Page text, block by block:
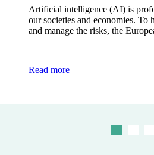
Artificial intelligence (AI) is
our societies and economies. To
and manage the risks, the
Read more
The obligation to use electronic
transactions is part of a
to modernise and secure
Read more
Europe is currently facing an
is in the process of undergoing a
downturn, in the face of...
Read more